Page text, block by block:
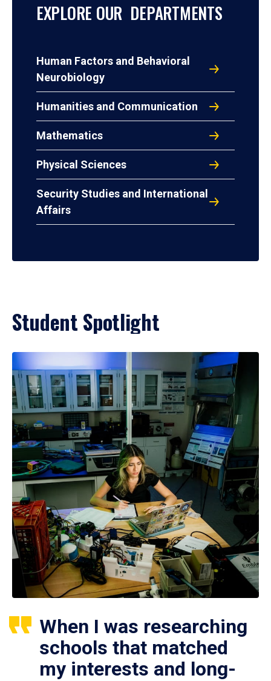
EXPLORE OUR DEPARTMENTS
Human Factors and Behavioral
Neurobiology
Humanities and Communication
Mathematics
Physical Sciences
Security Studies and International
Affairs
Student Spotlight
When I was researching
schools that matched
my interests and long-